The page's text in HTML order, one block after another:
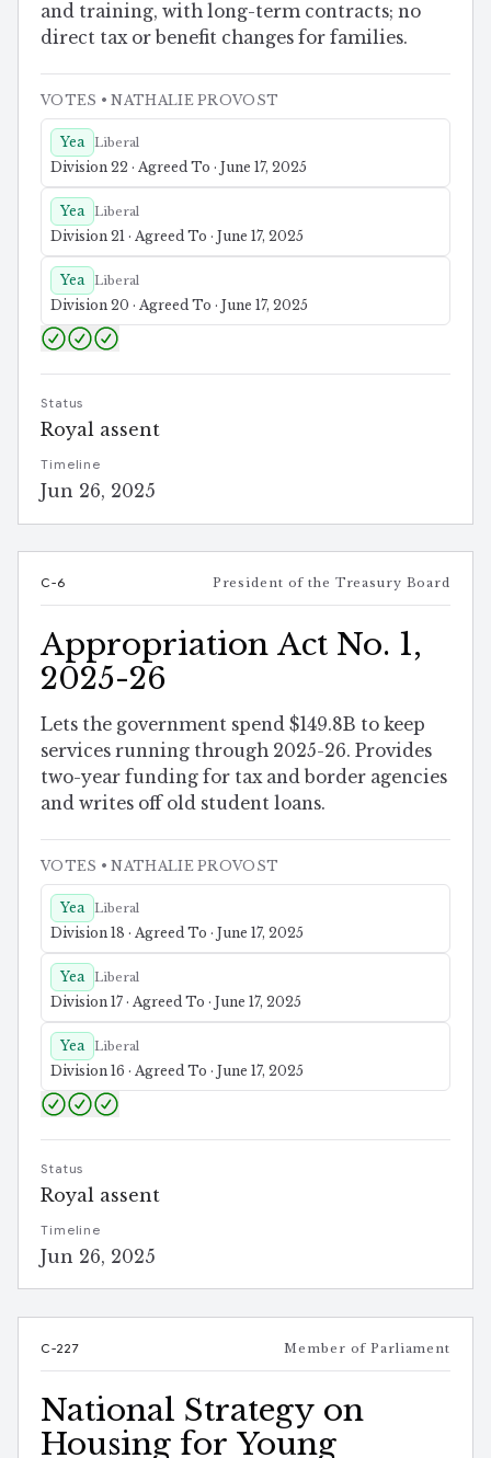
and training, with long-term contracts; no
direct tax or benefit changes for families.
VOTES • NATHALIE PROVOST
Yea Liberal
Division 22 · Agreed To · June 17, 2025
Yea Liberal
Division 21 · Agreed To · June 17, 2025
Yea Liberal
Division 20 · Agreed To · June 17, 2025
Status
Royal assent
Timeline
Jun 26, 2025
C-6 President of the Treasury Board
Appropriation Act No. 1,
2025-26
Lets the government spend $149.8B to keep
services running through 2025-26. Provides
two-year funding for tax and border agencies
and writes off old student loans.
VOTES • NATHALIE PROVOST
Yea Liberal
Division 18 · Agreed To · June 17, 2025
Yea Liberal
Division 17 · Agreed To · June 17, 2025
Yea Liberal
Division 16 · Agreed To · June 17, 2025
Status
Royal assent
Timeline
Jun 26, 2025
C-227 Member of Parliament
National Strategy on
Housing for Young